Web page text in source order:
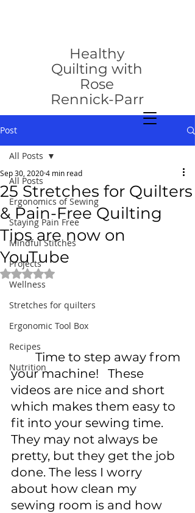
Healthy
Quilting with
Rose
Rennick-Parr
Post
All Posts
Ergonomics of Sewing
Staying Pain Free
Mindful Stitches
Projects
Wellness
Stretches for quilters
Ergonomic Tool Box
Recipes
Nutrition
All Posts
25 Stretches for Quilters
& Pain-Free Quilting
Tips are now on
YouTube
Sep 30, 20204 min read
Rated NaN out of 5 stars.
	Time to step away from
your machine!   These
videos are nice and short
which makes them easy to
fit into your sewing time.
They may not always be
pretty, but they get the job
done. The less I worry
about how clean my
sewing room is and how